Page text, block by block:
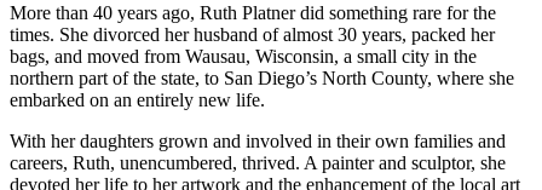
More than 40 years ago, Ruth Platner did something rare for the
times. She divorced her husband of almost 30 years, packed her
bags, and moved from Wausau, Wisconsin, a small city in the
northern part of the state, to San Diego’s North County, where she
embarked on an entirely new life.
With her daughters grown and involved in their own families and
careers, Ruth, unencumbered, thrived. A painter and sculptor, she
devoted her life to her artwork and the enhancement of the local art